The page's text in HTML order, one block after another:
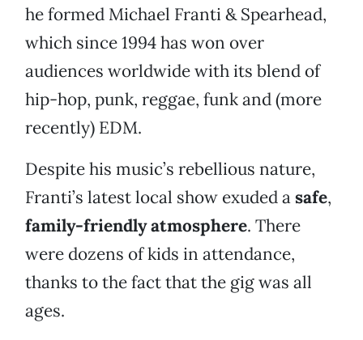
he formed Michael Franti & Spearhead,
which since 1994 has won over
audiences worldwide with its blend of
hip-hop, punk, reggae, funk and (more
recently) EDM.
Despite his music’s rebellious nature,
Franti’s latest local show exuded asafe,
family-friendly atmosphere. There
were dozens of kids in attendance,
thanks to the fact that the gig was all
ages.